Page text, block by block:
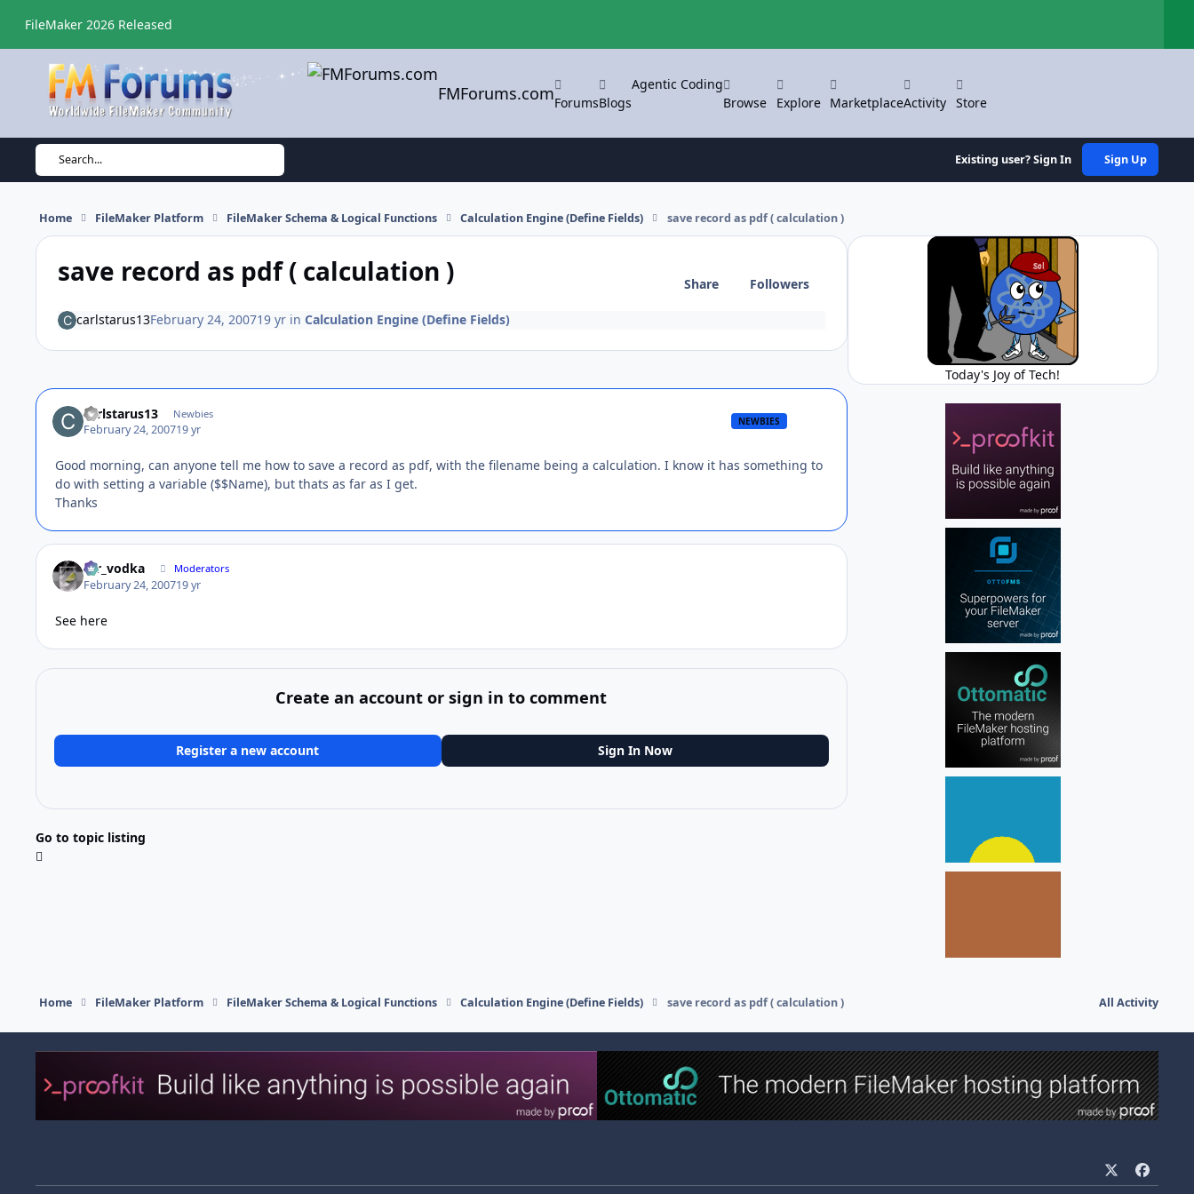
FileMaker 2026 Released
FMForums.comForumsBlogs
Agentic Coding
Browse
Explore MarketplaceActivity Store
Search... Existing user? Sign In Sign Up
Home FileMaker Platform FileMaker Schema & Logical Functions Calculation Engine (Define Fields) save record as pdf ( calculation )
save record as pdf ( calculation ) Share Followers
carlstarus13February 24, 200719 yrin Calculation Engine (Define Fields)
carlstarus13 Newbies
February 24, 200719 yr
NEWBIES
Good morning, can anyone tell me how to save a record as pdf, with the filename being a calculation. I know it has something to
do with setting a variable ($$Name), but thats as far as I get.
Thanks
mr_vodka Moderators
February 24, 200719 yr
See here
Create an account or sign in to comment
Register a new account Sign In Now
Go to topic listing
Today's Joy of Tech!
Home FileMaker Platform FileMaker Schema & Logical Functions Calculation Engine (Define Fields) save record as pdf ( calculation ) All Activity
a